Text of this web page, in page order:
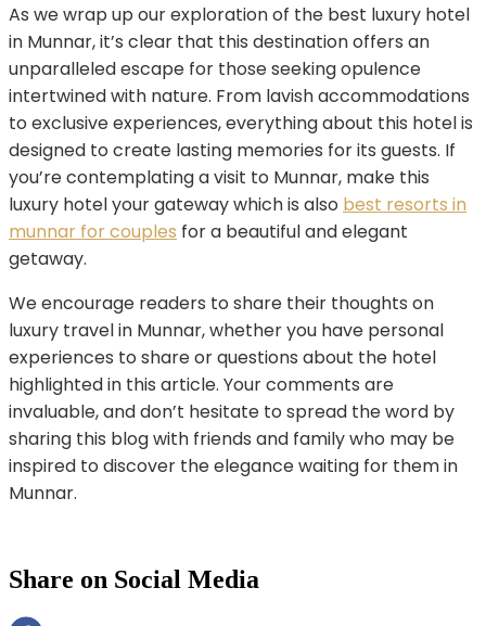
As we wrap up our exploration of the best luxury hotel
in Munnar, it’s clear that this destination offers an
unparalleled escape for those seeking opulence
intertwined with nature. From lavish accommodations
to exclusive experiences, everything about this hotel is
designed to create lasting memories for its guests. If
you’re contemplating a visit to Munnar, make this
luxury hotel your gateway which is also best resorts in
munnar for couples for a beautiful and elegant
getaway.
We encourage readers to share their thoughts on
luxury travel in Munnar, whether you have personal
experiences to share or questions about the hotel
highlighted in this article. Your comments are
invaluable, and don’t hesitate to spread the word by
sharing this blog with friends and family who may be
inspired to discover the elegance waiting for them in
Munnar.
Share on Social Media